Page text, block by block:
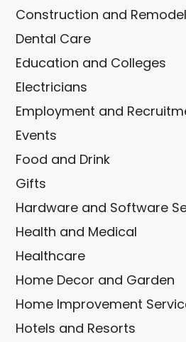
Construction and
Dental Care
Education and Colleges
Electricians
Employment and
Events
Food and Drink
Gifts
Hardware and Software
Health and Medical
Healthcare
Home Decor and Garden
Home Improvement
Hotels and Resorts